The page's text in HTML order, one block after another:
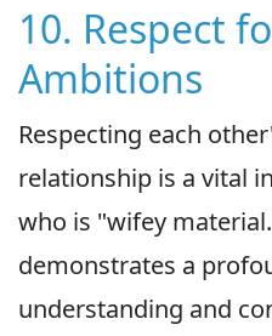
10. Respect
Ambitions
Respecting each
relationship is a vital
who is "wifey
demonstrates a
understanding and